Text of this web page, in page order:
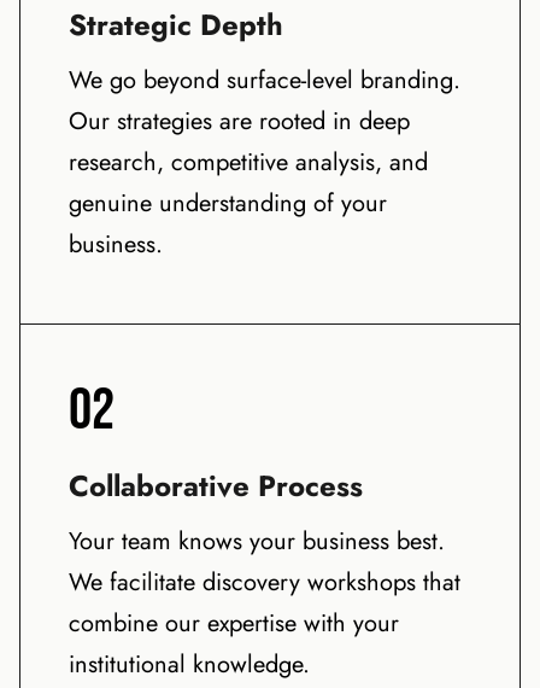
Strategic Depth
We go beyond surface-level branding.
Our strategies are rooted in deep
research, competitive analysis, and
genuine understanding of your
business.
02
Collaborative Process
Your team knows your business best.
We facilitate discovery workshops that
combine our expertise with your
institutional knowledge.